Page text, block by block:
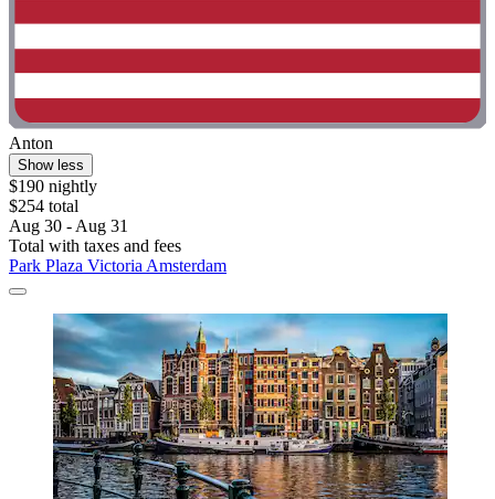
Anton
Show less
$190 nightly
$254 total
Aug 30 - Aug 31
Total with taxes and fees
Park Plaza Victoria Amsterdam